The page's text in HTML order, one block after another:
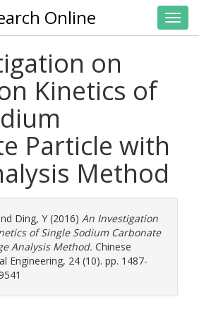
Online
on
Kinetics of
Particle with
Method
Ding, Y (2016) An Investigation
of Single Sodium Carbonate
Analysis Method. Chinese
Engineering, 24 (10). pp. 1487-